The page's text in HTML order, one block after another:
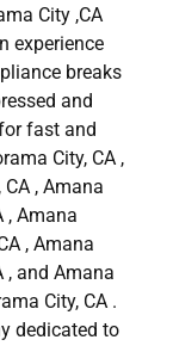
City ,CA
experience
breaks
and
fast and
City, CA ,
, Amana
, Amana
, Amana
, and Amana
City, CA .
dedicated to